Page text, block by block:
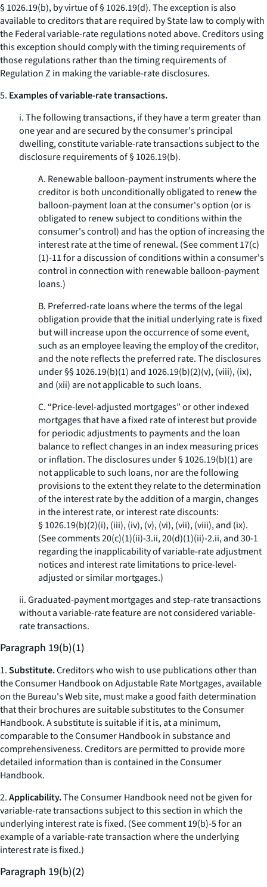
§ 1026.19(b), by virtue of § 1026.19(d). The exception is also
available to creditors that are required by State law to comply with
the Federal variable-rate regulations noted above. Creditors using
this exception should comply with the timing requirements of
those regulations rather than the timing requirements of
Regulation Z in making the variable-rate disclosures.
5. Examples of variable-rate transactions.
i. The following transactions, if they have a term greater than
one year and are secured by the consumer's principal
dwelling, constitute variable-rate transactions subject to the
disclosure requirements of § 1026.19(b).
A. Renewable balloon-payment instruments where the
creditor is both unconditionally obligated to renew the
balloon-payment loan at the consumer's option (or is
obligated to renew subject to conditions within the
consumer's control) and has the option of increasing the
interest rate at the time of renewal. (See comment 17(c)
(1)-11 for a discussion of conditions within a consumer's
control in connection with renewable balloon-payment
loans.)
B. Preferred-rate loans where the terms of the legal
obligation provide that the initial underlying rate is fixed
but will increase upon the occurrence of some event,
such as an employee leaving the employ of the creditor,
and the note reflects the preferred rate. The disclosures
under §§ 1026.19(b)(1) and 1026.19(b)(2)(v), (viii), (ix),
and (xii) are not applicable to such loans.
C. “Price-level-adjusted mortgages” or other indexed
mortgages that have a fixed rate of interest but provide
for periodic adjustments to payments and the loan
balance to reflect changes in an index measuring prices
or inflation. The disclosures under § 1026.19(b)(1) are
not applicable to such loans, nor are the following
provisions to the extent they relate to the determination
of the interest rate by the addition of a margin, changes
in the interest rate, or interest rate discounts:
§ 1026.19(b)(2)(i), (iii), (iv), (v), (vi), (vii), (viii), and (ix).
(See comments 20(c)(1)(ii)-3.ii, 20(d)(1)(ii)-2.ii, and 30-1
regarding the inapplicability of variable-rate adjustment
notices and interest rate limitations to price-level-
adjusted or similar mortgages.)
ii. Graduated-payment mortgages and step-rate transactions
without a variable-rate feature are not considered variable-
rate transactions.
Paragraph 19(b)(1)
1.Substitute.Creditors who wish to use publications other than
theConsumer Handbook on Adjustable Rate Mortgages,available
on the Bureau's Web site, must make a good faith determination
that their brochures are suitable substitutes to theConsumer
Handbook.A substitute is suitable if it is, at a minimum,
comparable to the Consumer Handbook in substance and
comprehensiveness. Creditors are permitted to provide more
detailed information than is contained in theConsumer
Handbook.
2.Applicability.TheConsumer Handbookneed not be given for
variable-rate transactions subject to this section in which the
underlying interest rate is fixed. (See comment 19(b)-5 for an
example of a variable-rate transaction where the underlying
interest rate is fixed.)
Paragraph 19(b)(2)